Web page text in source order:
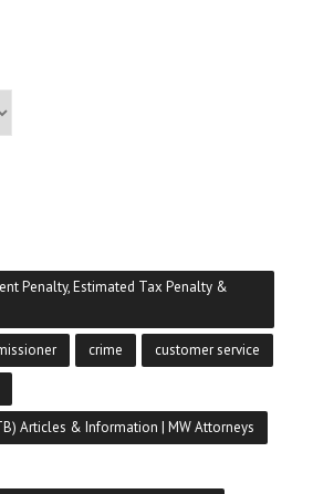
Penalty, Estimated Tax Penalty &
crime customer service
Articles & Information | MW Attorneys